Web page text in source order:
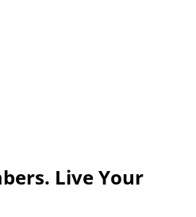
Live Your